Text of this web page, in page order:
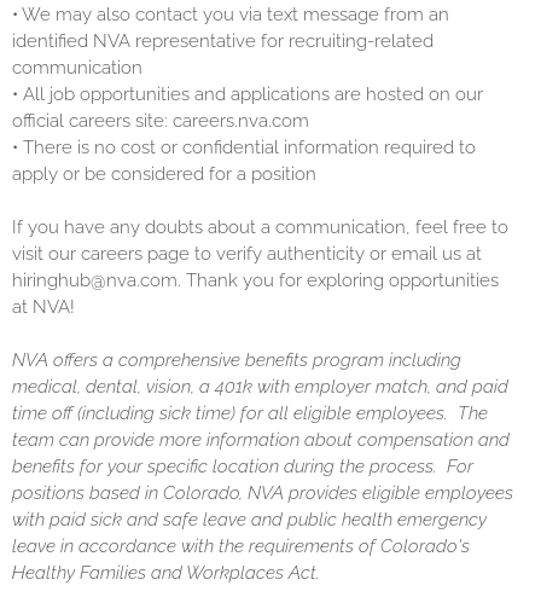
• We may also contact you via text message from an
identified NVA representative for recruiting-related
communication
• All job opportunities and applications are hosted on our
official careers site: careers.nva.com
• There is no cost or confidential information required to
apply or be considered for a position
If you have any doubts about a communication, feel free to
visit our careers page to verify authenticity or email us at
hiringhub@nva.com. Thank you for exploring opportunities
at NVA!
NVA offers a comprehensive benefits program including
medical, dental, vision, a 401k with employer match, and paid
time off (including sick time) for all eligible employees. The
team can provide more information about compensation and
benefits for your specific location during the process. For
positions based in Colorado, NVA provides eligible employees
with paid sick and safe leave and public health emergency
leave in accordance with the requirements of Colorado's
Healthy Families and Workplaces Act.